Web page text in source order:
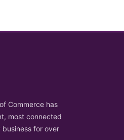
Commerce has
most connected
business for over